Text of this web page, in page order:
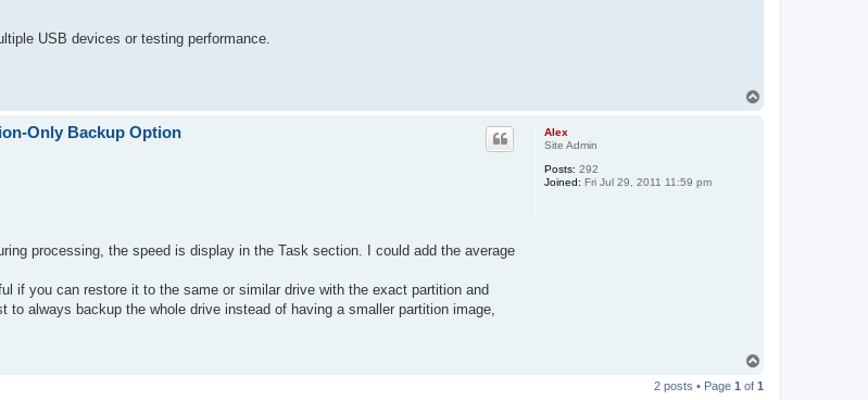
USB devices or testing performance.
Alex
Site Admin
Posts: 292
Joined: Fri Jul 29, 2011 11:59 pm
Only Backup Option
processing, the speed is display in the Task section. I could add the average
if you can restore it to the same or similar drive with the exact partition and
always backup the whole drive instead of having a smaller partition image,
p
2 posts • Page 1 of 1